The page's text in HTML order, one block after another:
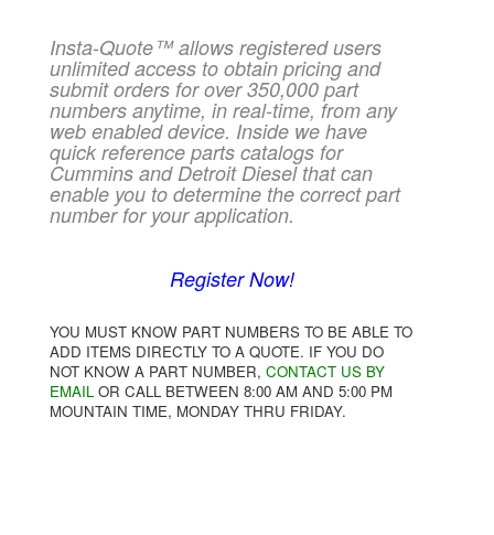
Insta-Quote™ allows registered users
unlimited access to obtain pricing and
submit orders for over 350,000 part
numbers anytime, in real-time, from any
web enabled device. Inside we have
quick reference parts catalogs for
Cummins and Detroit Diesel that can
enable you to determine the correct part
number for your application.
Register Now!
YOU MUST KNOW PART NUMBERS TO BE ABLE TO
ADD ITEMS DIRECTLY TO A QUOTE. IF YOU DO
NOT KNOW A PART NUMBER, CONTACT US BY
EMAIL OR CALL BETWEEN 8:00 AM AND 5:00 PM
MOUNTAIN TIME, MONDAY THRU FRIDAY.